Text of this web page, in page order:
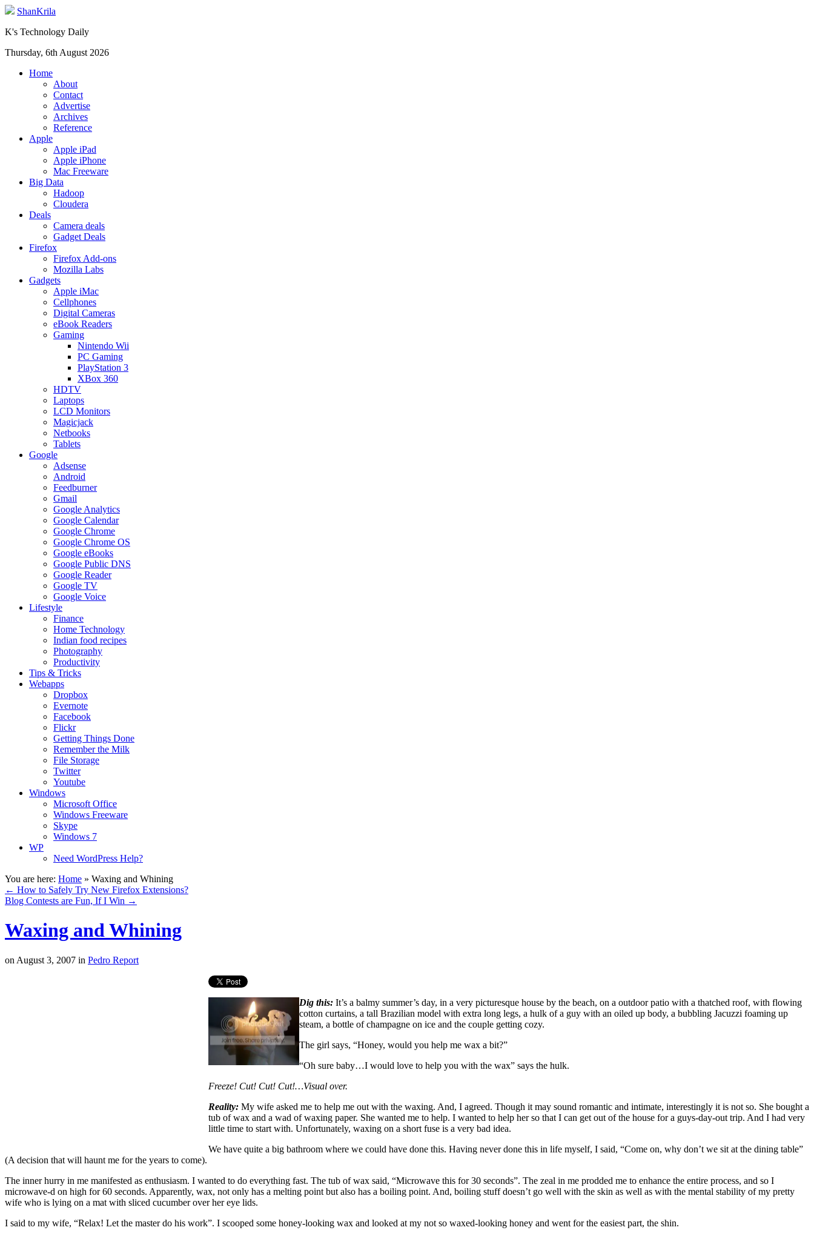
ShanKrila
K's Technology Daily
Thursday, 6th August 2026
Home
About
Contact
Advertise
Archives
Reference
Apple
Apple iPad
Apple iPhone
Mac Freeware
Big Data
Hadoop
Cloudera
Deals
Camera deals
Gadget Deals
Firefox
Firefox Add-ons
Mozilla Labs
Gadgets
Apple iMac
Cellphones
Digital Cameras
eBook Readers
Gaming
Nintendo Wii
PC Gaming
PlayStation 3
XBox 360
HDTV
Laptops
LCD Monitors
Magicjack
Netbooks
Tablets
Google
Adsense
Android
Feedburner
Gmail
Google Analytics
Google Calendar
Google Chrome
Google Chrome OS
Google eBooks
Google Public DNS
Google Reader
Google TV
Google Voice
Lifestyle
Finance
Home Technology
Indian food recipes
Photography
Productivity
Tips & Tricks
Webapps
Dropbox
Evernote
Facebook
Flickr
Getting Things Done
Remember the Milk
File Storage
Twitter
Youtube
Windows
Microsoft Office
Windows Freeware
Skype
Windows 7
WP
Need WordPress Help?
You are here: Home » Waxing and Whining
← How to Safely Try New Firefox Extensions?
Blog Contests are Fun, If I Win →
Waxing and Whining
on August 3, 2007 in Pedro Report
Dig this: It’s a balmy summer’s day, in a very picturesque house by the beach, on a outdoor patio with a thatched roof, with flowing
cotton curtains, a tall Brazilian model with extra long legs, a hulk of a guy with an oiled up body, a bubbling Jacuzzi foaming up
steam, a bottle of champagne on ice and the couple getting cozy.
The girl says, “Honey, would you help me wax a bit?”
“Oh sure baby…I would love to help you with the wax” says the hulk.
Freeze! Cut! Cut! Cut!…Visual over.
Reality: My wife asked me to help me out with the waxing. And, I agreed. Though it may sound romantic and intimate, interestingly it is not so. She bought a
tub of wax and a wad of waxing paper. She wanted me to help. I wanted to help her so that I can get out of the house for a guys-day-out trip. And I had very
little time to start with. Unfortunately, waxing on a short fuse is a very bad idea.
We have quite a big bathroom where we could have done this. Having never done this in life myself, I said, “Come on, why don’t we sit at the dining table”
(A decision that will haunt me for the years to come).
The inner hurry in me manifested as enthusiasm. I wanted to do everything fast. The tub of wax said, “Microwave this for 30 seconds”. The zeal in me prodded me to enhance the entire process, and so I
microwave-d on high for 60 seconds. Apparently, wax, not only has a melting point but also has a boiling point. And, boiling stuff doesn’t go well with the skin as well as with the mental stability of my pretty
wife who is lying on a mat with sliced cucumber over her eye lids.
I said to my wife, “Relax! Let the master do his work”. I scooped some honey-looking wax and looked at my not so waxed-looking honey and went for the easiest part, the shin.